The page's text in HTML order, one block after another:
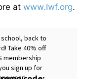
at www.lwf.org.